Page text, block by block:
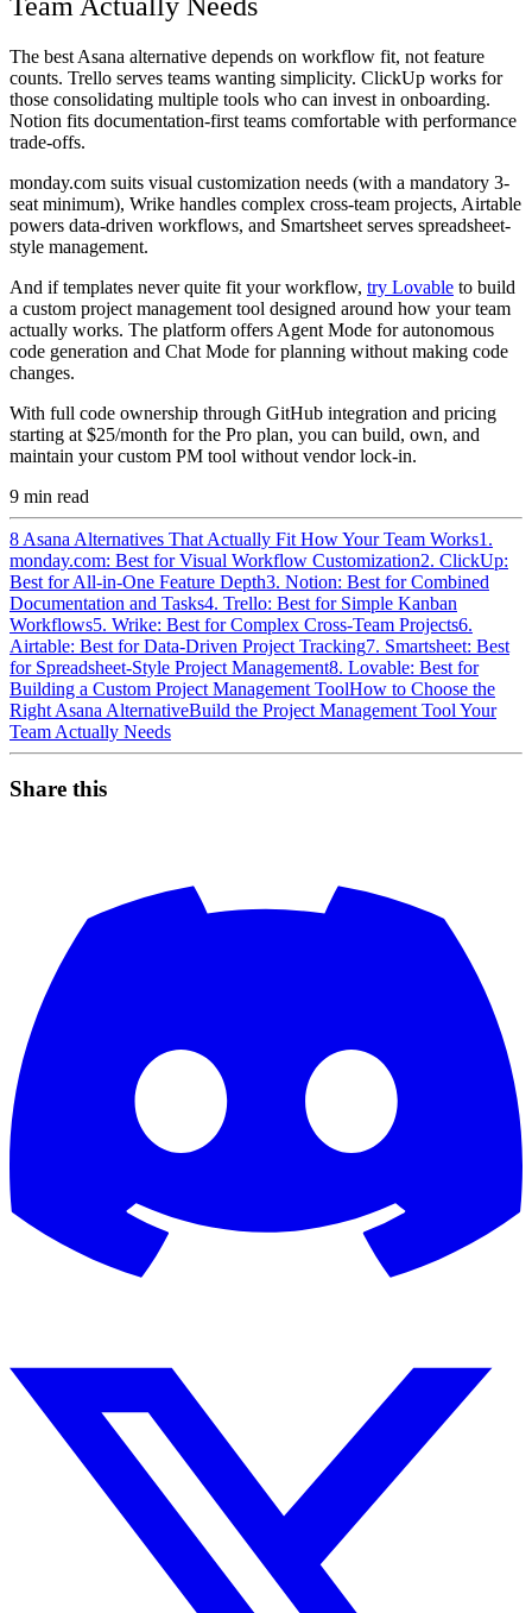
The best Asana alternative depends on workflow fit, not feature
counts. Trello serves teams wanting simplicity. ClickUp works for
those consolidating multiple tools who can invest in onboarding.
Notion fits documentation-first teams comfortable with performance
trade-offs.
monday.com suits visual customization needs (with a mandatory 3-
seat minimum), Wrike handles complex cross-team projects, Airtable
powers data-driven workflows, and Smartsheet serves spreadsheet-
style management.
And if templates never quite fit your workflow, try Lovable to build
a custom project management tool designed around how your team
actually works. The platform offers Agent Mode for autonomous
code generation and Chat Mode for planning without making code
changes.
With full code ownership through GitHub integration and pricing
starting at $25/month for the Pro plan, you can build, own, and
maintain your custom PM tool without vendor lock-in.
9 min read
8 Asana Alternatives That Actually Fit How Your Team Works1.
monday.com: Best for Visual Workflow Customization2. ClickUp:
Best for All-in-One Feature Depth3. Notion: Best for Combined
Documentation and Tasks4. Trello: Best for Simple Kanban
Workflows5. Wrike: Best for Complex Cross-Team Projects6.
Airtable: Best for Data-Driven Project Tracking7. Smartsheet: Best
for Spreadsheet-Style Project Management8. Lovable: Best for
Building a Custom Project Management ToolHow to Choose the
Right Asana AlternativeBuild the Project Management Tool Your
Team Actually Needs
Share this